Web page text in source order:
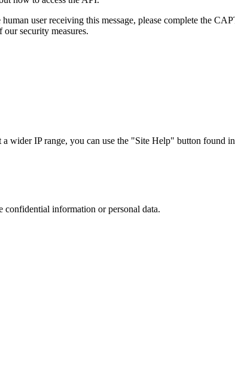
user receiving this message, please complete the
security measures.
IP range, you can use the "Site Help" button found
confidential information or personal data.